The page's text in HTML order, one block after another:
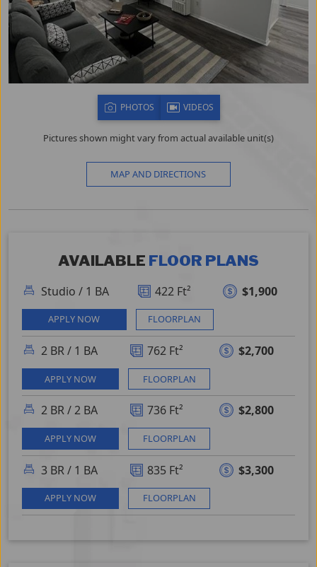
PHOTOS VIDEOS
Pictures shown might vary from actual available unit(s)
MAP AND DIRECTIONS
AVAILABLE FLOOR PLANS
Studio / 1 BA 422 Ft² $1,900
APPLY NOW FLOORPLAN
2 BR/ 1 BA 762 Ft² $2,700
APPLY NOW FLOORPLAN
2 BR/2 BA 736 Ft² $2,800
APPLY NOW FLOORPLAN
3 BR/ 1 BA 835 Ft² $3,300
APPLY NOW FLOORPLAN